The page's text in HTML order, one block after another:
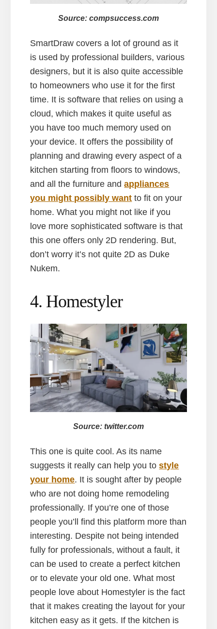
Source: compsuccess.com
SmartDraw covers a lot of ground as it
is used by professional builders, various
designers, but it is also quite accessible
to homeowners who use it for the first
time. It is software that relies on using a
cloud, which makes it quite useful as
you have too much memory used on
your device. It offers the possibility of
planning and drawing every aspect of a
kitchen starting from floors to windows,
and all the furniture andappliances
you might possibly want to fit on your
home. What you might not like if you
love more sophisticated software is that
this one offers only 2D rendering. But,
don’t worry it’s not quite 2D as Duke
Nukem.
4. Homestyler
Source: twitter.com
This one is quite cool. As its name
suggests it really can help you tostyle
your home. It is sought after by people
who are not doing home remodeling
professionally. If you’re one of those
people you’ll find this platform more than
interesting. Despite not being intended
fully for professionals, without a fault, it
can be used to create a perfect kitchen
or to elevate your old one. What most
people love about Homestyler is the fact
that it makes creating the layout for your
kitchen easy as it gets. If the kitchen is